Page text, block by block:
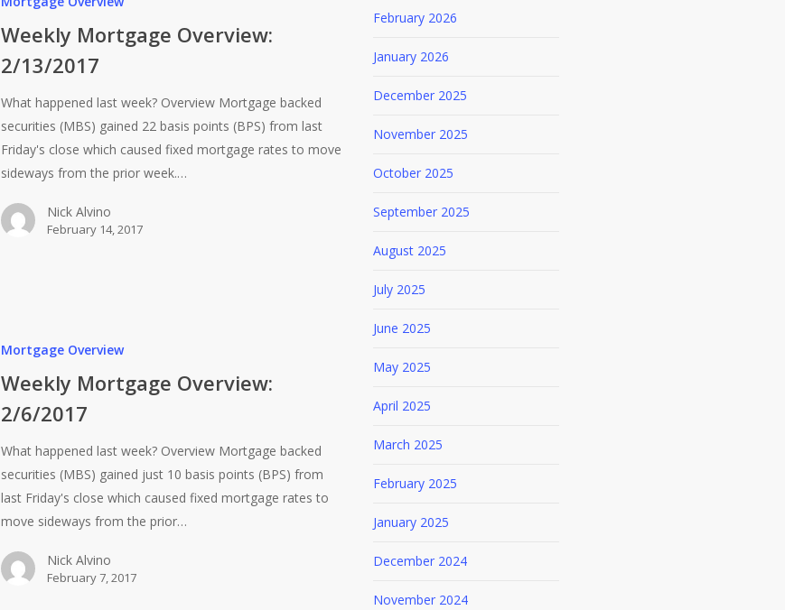
Weekly Mortgage Overview:
2/13/2017
What happened last week? Overview Mortgage backed
securities (MBS) gained 22 basis points (BPS) from last
Friday's close which caused fixed mortgage rates to move
sideways from the prior week.…
Nick Alvino
February 14, 2017
Mortgage Overview
Weekly Mortgage Overview:
2/6/2017
What happened last week? Overview Mortgage backed
securities (MBS) gained just 10 basis points (BPS) from
last Friday's close which caused fixed mortgage rates to
move sideways from the prior…
Nick Alvino
February 7, 2017
February 2026
January 2026
December 2025
November 2025
October 2025
September 2025
August 2025
July 2025
June 2025
May 2025
April 2025
March 2025
February 2025
January 2025
December 2024
November 2024